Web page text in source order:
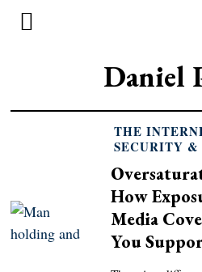
Daniel
THE
SECURITY &
How
Media
You